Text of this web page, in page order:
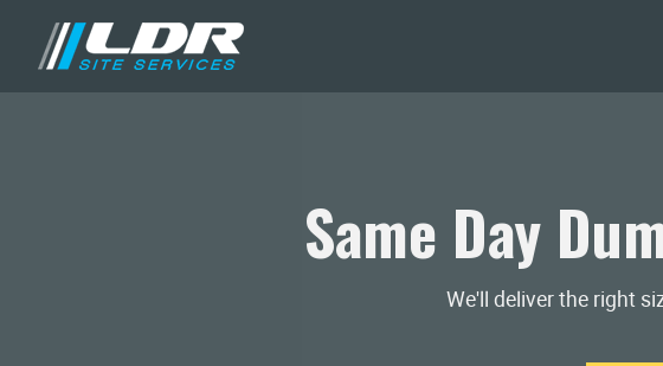
Same Day
We'll deliver the right